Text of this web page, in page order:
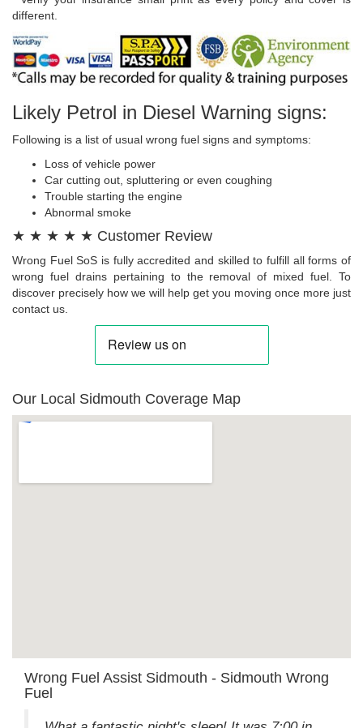
different.
Likely Petrol in Diesel Warning signs:
Following is a list of usual wrong fuel signs and symptoms:
Loss of vehicle power
Car cutting out, spluttering or even coughing
Trouble starting the engine
Abnormal smoke
★ ★ ★ ★ ★ Customer Review
Wrong Fuel SoS is fully accredited and skilled to fulfill all forms of
wrong fuel drains pertaining to the removal of mixed fuel. To
discover precisely how we will help get you moving once more just
contact us.
Our Local Sidmouth Coverage Map
Wrong Fuel Assist Sidmouth - Sidmouth Wrong
Fuel